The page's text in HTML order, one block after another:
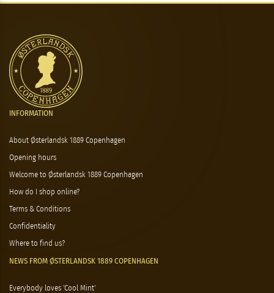
INFORMATION
About Østerlandsk 1889 Copenhagen
Opening hours
Welcome to Østerlandsk 1889 Copenhagen
How do I shop online?
Terms & Conditions
Confidentiality
Where to find us?
NEWS FROM ØSTERLANDSK 1889 COPENHAGEN
Everybody loves 'Cool Mint'